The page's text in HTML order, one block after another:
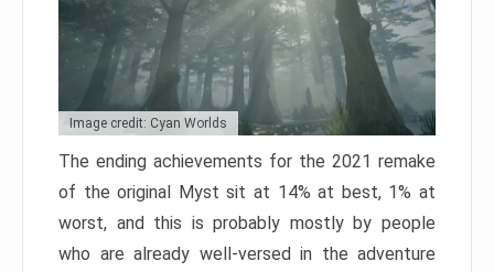
Image credit: Cyan Worlds
The ending achievements for the 2021 remake
of the original Myst sit at 14% at best, 1% at
worst, and this is probably mostly by people
who are already well-versed in the adventure